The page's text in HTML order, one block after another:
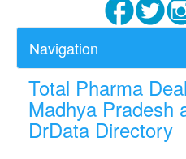
Navigation
Total Pharma
Madhya Pradesh
DrData Directory